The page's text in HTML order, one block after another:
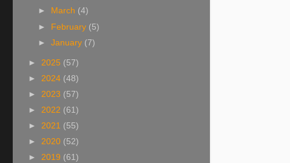
►
March (4)
► February (5)
►January (7)
► 2025 (57)
► 2024 (48)
► 2023 (57)
► 2022 (61)
► 2021 (55)
► 2020 (52)
► 2019 (61)